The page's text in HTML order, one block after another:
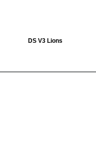
DS V3 Lions